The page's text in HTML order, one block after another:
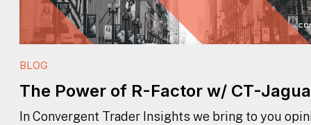
BLOG
The Power of R-Factor w/ CT-
In Convergent Trader Insights we bring to you